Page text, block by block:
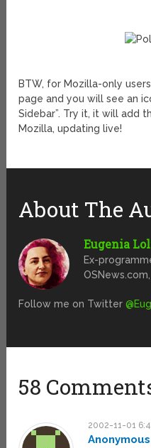
BTW, for Mozilla-only
page and you will see an
Sidebar”. Try it, it will add
Mozilla, updating live!
About The
Eugenia
Ex-
Follow me on Twitter
58
2002-11-01
Anonymous